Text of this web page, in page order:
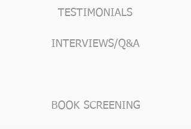
TESTIMONIALS
INTERVIEWS/Q&A
BOOK SCREENING